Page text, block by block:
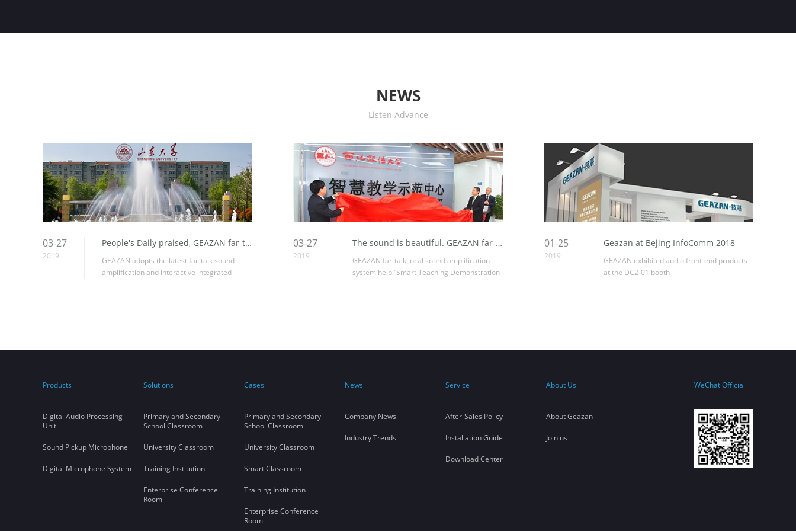
NEWS
Listen Advance
03-27
2019
People's Daily praised, GEAZAN far-talk sound amplification help the construction of smart classrooms in Shandong University
GEAZAN adopts the latest far-talk sound
amplification and interactive integrated
03-27
2019
The sound is beautiful. GEAZAN far-talk local sound amplification system help “Smart Teaching Demonstration Center” of the Northwest University of Political Science and Law, which is highly praised by users.
GEAZAN far-talk local sound amplification
system help “Smart Teaching Demonstration
01-25
2019
Geazan at Bejing InfoComm 2018
GEAZAN exhibited audio front-end products
at the DC2-01 booth
Products
Digital Audio Processing
Unit
Sound Pickup Microphone
Digital Microphone System
Solutions
Primary and Secondary
School Classroom
University Classroom
Training Institution
Enterprise Conference
Room
Cases
Primary and Secondary
School Classroom
University Classroom
Smart Classroom
Training Institution
Enterprise Conference
Room
News
Company News
Industry Trends
Service
After-Sales Policy
Installation Guide
Download Center
About Us
About Geazan
Join us
WeChat Official